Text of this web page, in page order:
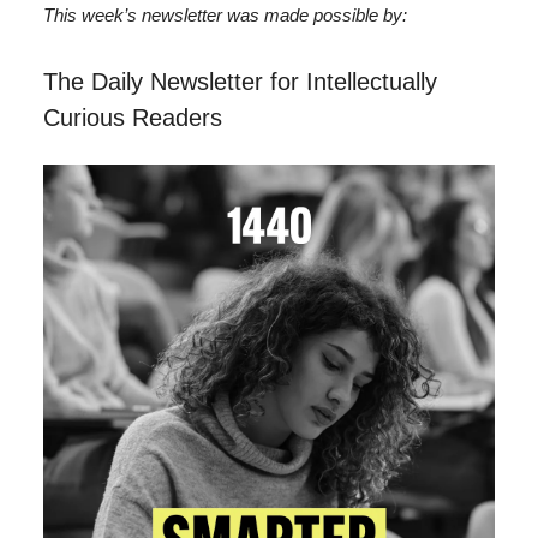
This week’s newsletter was made possible by:
The Daily Newsletter for Intellectually
Curious Readers